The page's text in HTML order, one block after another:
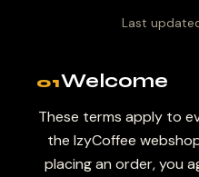
Last
01Welcome
These terms apply to
the IzyCoffee
placing an order, you